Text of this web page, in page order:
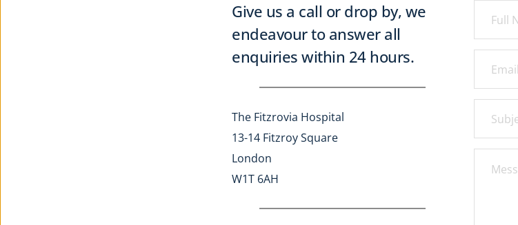
Give us a call or drop by, we
endeavour to answer all
enquiries within 24 hours.
The Fitzrovia Hospital
13-14 Fitzroy Square
London
W1T 6AH